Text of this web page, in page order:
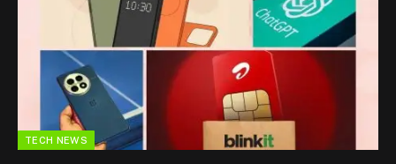
TECH NEWS